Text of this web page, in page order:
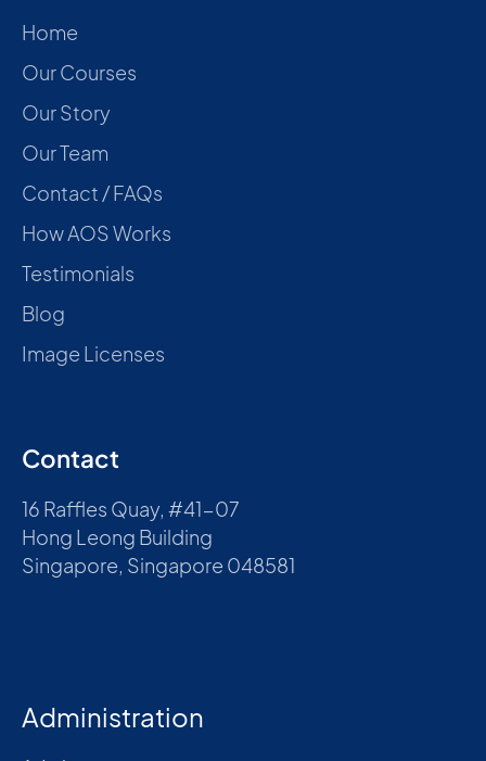
Home
Our Courses
Our Story
Our Team
Contact / FAQs
How AOS Works
Testimonials
Blog
Image Licenses
Contact
16 Raffles Quay, #41-07
Hong Leong Building
Singapore, Singapore 048581
Administration